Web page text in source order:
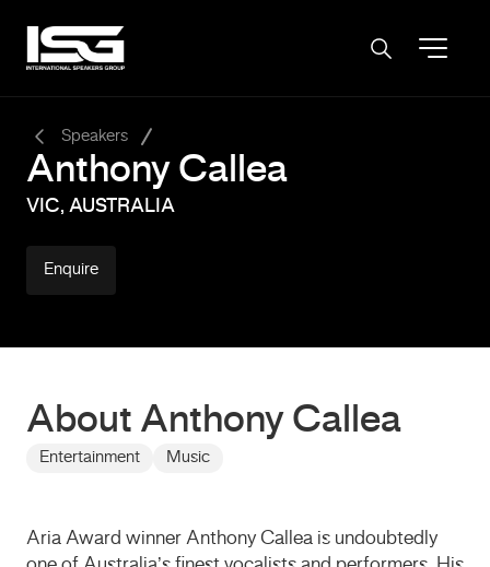
Speakers
Anthony Callea
VIC, AUSTRALIA
Enquire
About Anthony Callea
Entertainment Music
Aria Award winner Anthony Callea is undoubtedly